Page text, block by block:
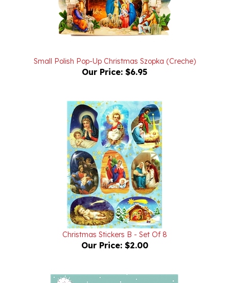
Our Price: $6.95
Christmas Stickers B - Set Of 8
Our Price:$2.00